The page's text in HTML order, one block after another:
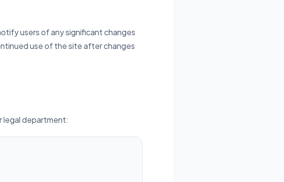
users of any significant changes
use of the site after changes
legal department: